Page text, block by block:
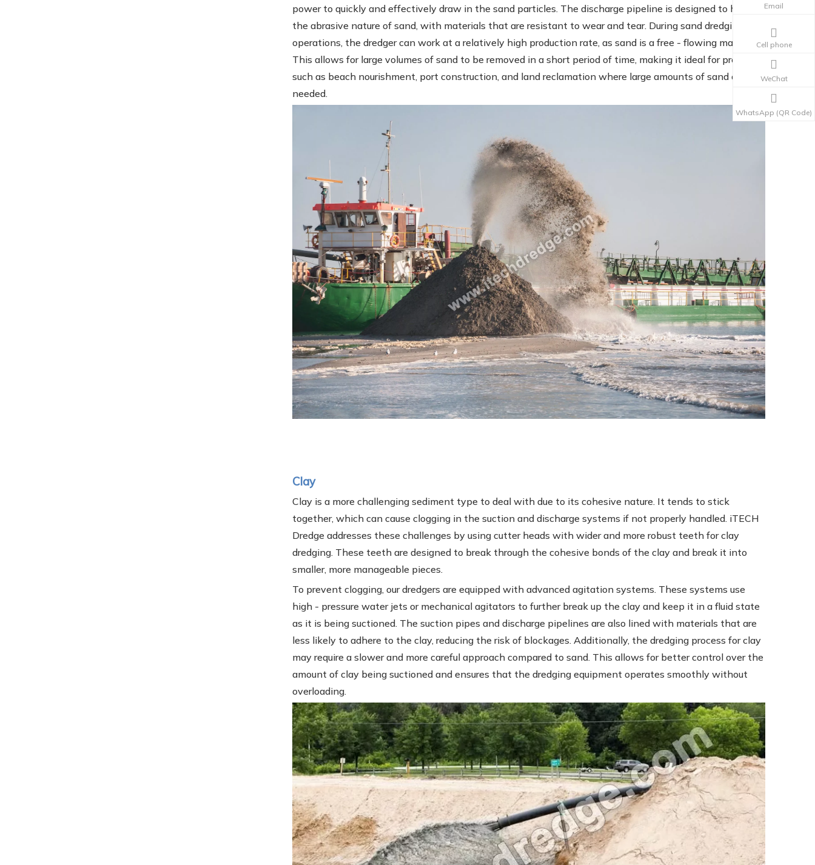
power to quickly and effectively draw in the sand particles. The discharge pipeline is designed to handle
the abrasive nature of sand, with materials that are resistant to wear and tear. During sand dredging
operations, the dredger can work at a relatively high production rate, as sand is a free - flowing material.
This allows for large volumes of sand to be removed in a short period of time, making it ideal for projects
such as beach nourishment, port construction, and land reclamation where large amounts of sand are
needed.
Clay
Clay is a more challenging sediment type to deal with due to its cohesive nature. It tends to stick
together, which can cause clogging in the suction and discharge systems if not properly handled. iTECH
Dredge addresses these challenges by using cutter heads with wider and more robust teeth for clay
dredging. These teeth are designed to break through the cohesive bonds of the clay and break it into
smaller, more manageable pieces.
To prevent clogging, our dredgers are equipped with advanced agitation systems. These systems use
high - pressure water jets or mechanical agitators to further break up the clay and keep it in a fluid state
as it is being suctioned. The suction pipes and discharge pipelines are also lined with materials that are
less likely to adhere to the clay, reducing the risk of blockages. Additionally, the dredging process for clay
may require a slower and more careful approach compared to sand. This allows for better control over the
amount of clay being suctioned and ensures that the dredging equipment operates smoothly without
overloading.
Email
Cell phone
WeChat
WhatsApp (QR Code)